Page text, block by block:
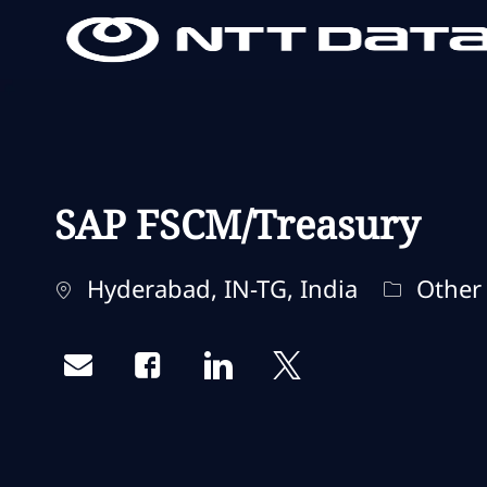
SAP FSCM/Treasury
Standort
Hyderabad, IN-TG, India Kategorie
Other
Share via emailShare via Facebook
Share via LinkedIn
Share via twitter